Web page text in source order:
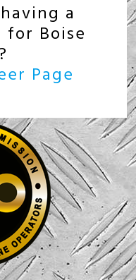
a
Boise
Page